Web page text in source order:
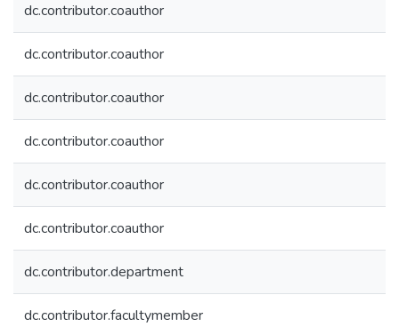
dc.contributor.coauthor
dc.contributor.coauthor
dc.contributor.coauthor
dc.contributor.coauthor
dc.contributor.coauthor
dc.contributor.coauthor
dc.contributor.department
dc.contributor.facultymember